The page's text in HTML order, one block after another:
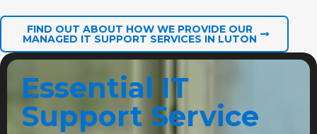
FIND OUT ABOUT HOW WE PROVIDE OUR
MANAGED IT SUPPORT SERVICES IN LUTON
Essential IT
Support Service